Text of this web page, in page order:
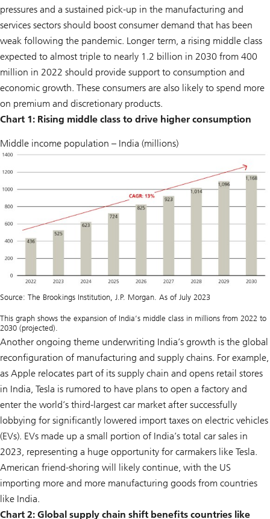
pressures and a sustained pick-up in the manufacturing and
services sectors should boost consumer demand that has been
weak following the pandemic. Longer term, a rising middle class
expected to almost triple to nearly 1.2 billion in 2030 from 400
million in 2022 should provide support to consumption and
economic growth. These consumers are also likely to spend more
on premium and discretionary products.
Chart 1: Rising middle class to drive higher consumption
Middle income population – India (millions)
Source: The Brookings Institution, J.P. Morgan. As of July 2023
This graph shows the expansion of India’s middle class in millions from 2022 to
2030 (projected).
Another ongoing theme underwriting India’s growth is the global
reconfiguration of manufacturing and supply chains. For example,
as Apple relocates part of its supply chain and opens retail stores
in India, Tesla is rumored to have plans to open a factory and
enter the world’s third-largest car market after successfully
lobbying for significantly lowered import taxes on electric vehicles
(EVs). EVs made up a small portion of India’s total car sales in
2023, representing a huge opportunity for carmakers like Tesla.
American friend-shoring will likely continue, with the US
importing more and more manufacturing goods from countries
like India.
Chart 2: Global supply chain shift benefits countries like